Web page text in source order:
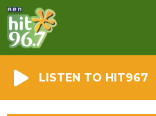
LISTEN TO HIT967